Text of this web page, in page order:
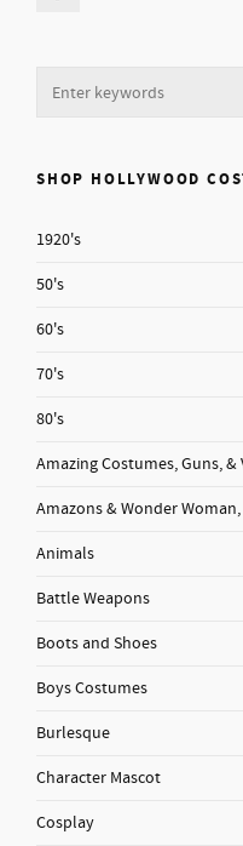
SHOP HOLLYWOOD
1920's
50's
60's
70's
80's
Amazing Costumes, Guns,
Amazons & Wonder
Animals
Battle Weapons
Boots and Shoes
Boys Costumes
Burlesque
Character Mascot
Cosplay